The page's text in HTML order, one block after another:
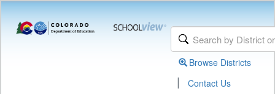
Browse Districts
| Contact Us